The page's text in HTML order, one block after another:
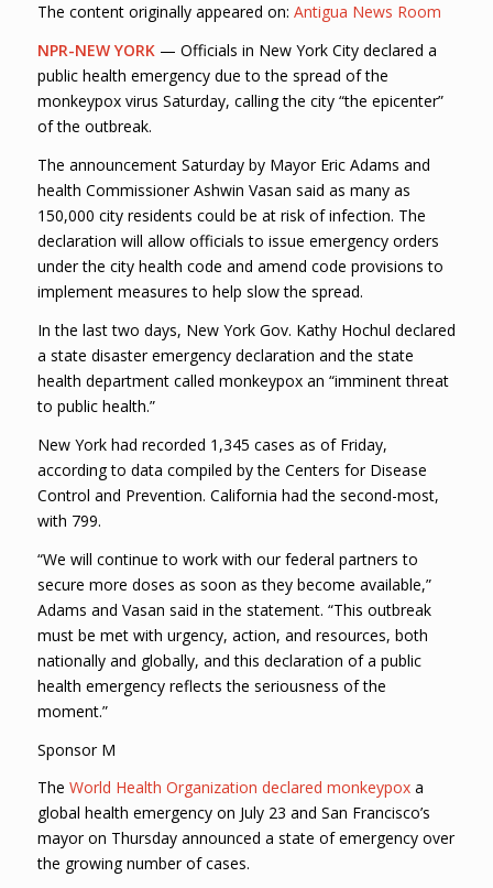
The content originally appeared on: Antigua News Room
NPR-NEW YORK— Officials in New York City declared a
public health emergency due to the spread of the
monkeypox virus Saturday, calling the city “the epicenter”
of the outbreak.
The announcement Saturday by Mayor Eric Adams and
health Commissioner Ashwin Vasan said as many as
150,000 city residents could be at risk of infection. The
declaration will allow officials to issue emergency orders
under the city health code and amend code provisions to
implement measures to help slow the spread.
In the last two days, New York Gov. Kathy Hochul declared
a state disaster emergency declaration and the state
health department called monkeypox an “imminent threat
to public health.”
New York had recorded 1,345 cases as of Friday,
according to data compiled by the Centers for Disease
Control and Prevention. California had the second-most,
with 799.
“We will continue to work with our federal partners to
secure more doses as soon as they become available,”
Adams and Vasan said in the statement. “This outbreak
must be met with urgency, action, and resources, both
nationally and globally, and this declaration of a public
health emergency reflects the seriousness of the
moment.”
Sponsor M
The World Health Organization declared monkeypoxa
global health emergency on July 23 and San Francisco’s
mayor on Thursday announced a state of emergency over
the growing number of cases.